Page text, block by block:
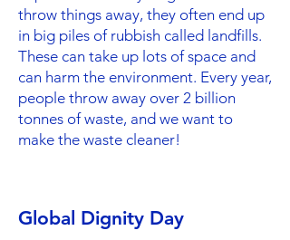
throw things away, they often end up
in big piles of rubbish called landfills.
These can take up lots of space and
can harm the environment. Every year,
people throw away over 2 billion
tonnes of waste, and we want to
make the waste cleaner!
Global Dignity Day